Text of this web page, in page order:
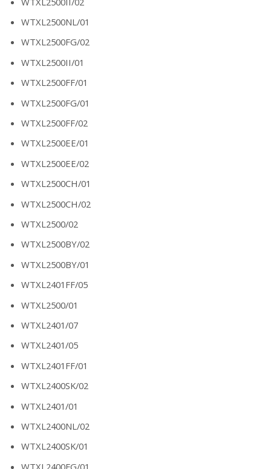
WTXL2500NL/01
WTXL2500FG/02
WTXL2500II/01
WTXL2500FF/01
WTXL2500FG/01
WTXL2500FF/02
WTXL2500EE/01
WTXL2500EE/02
WTXL2500CH/01
WTXL2500CH/02
WTXL2500/02
WTXL2500BY/02
WTXL2500BY/01
WTXL2401FF/05
WTXL2500/01
WTXL2401/07
WTXL2401/05
WTXL2401FF/01
WTXL2400SK/02
WTXL2401/01
WTXL2400NL/02
WTXL2400SK/01
WTXL2400FG/01